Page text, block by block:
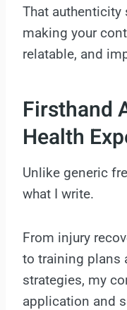
That authenticity
making your
relatable, and
Firsthand
Health
Unlike generic
what I write.
From injury
to training plans
strategies, my
application and